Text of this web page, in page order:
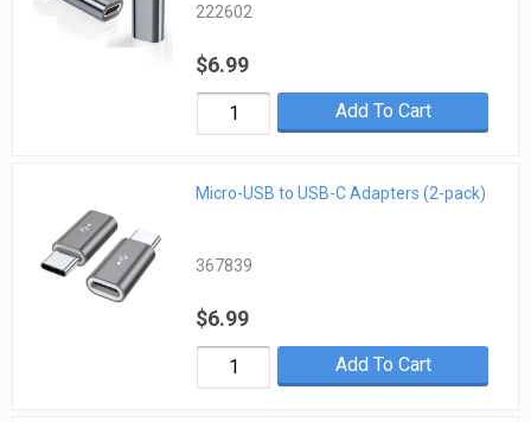
222602
$6.99
Add To Cart
Micro-USB to USB-C Adapters (2-pack)
367839
$6.99
Add To Cart